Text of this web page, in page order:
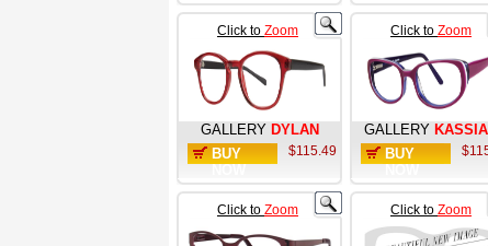
Click to Zoom
GALLERY DYLAN
BUY
$115.49
Click to Zoom
GALLERY
BUY
Click to Zoom Click to Zoom